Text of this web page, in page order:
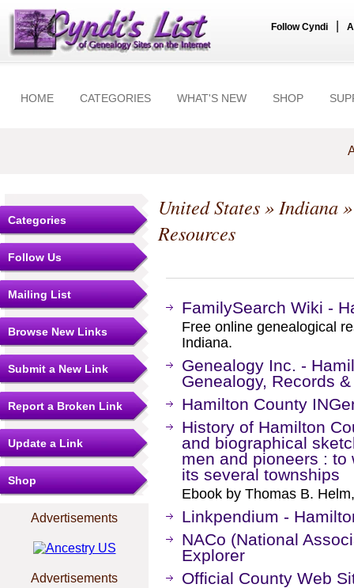
Follow Cyndi
HOME CATEGORIES WHAT'S NEW SHOP
Categories
Follow Us
Mailing List
Browse New Links
Submit a New Link
Report a Broken Link
Update a Link
Shop
Advertisements
Advertisements
United States»Indiana
Resources
FamilySearch Wiki -
Free online genealogical
Indiana.
Genealogy Inc. -
Genealogy, Records
Hamilton County
History of Hamilton
and biographical
men and pioneers :
its several townships
Ebook by Thomas B.
Linkpendium -
NACo (National
Explorer
Official County Web